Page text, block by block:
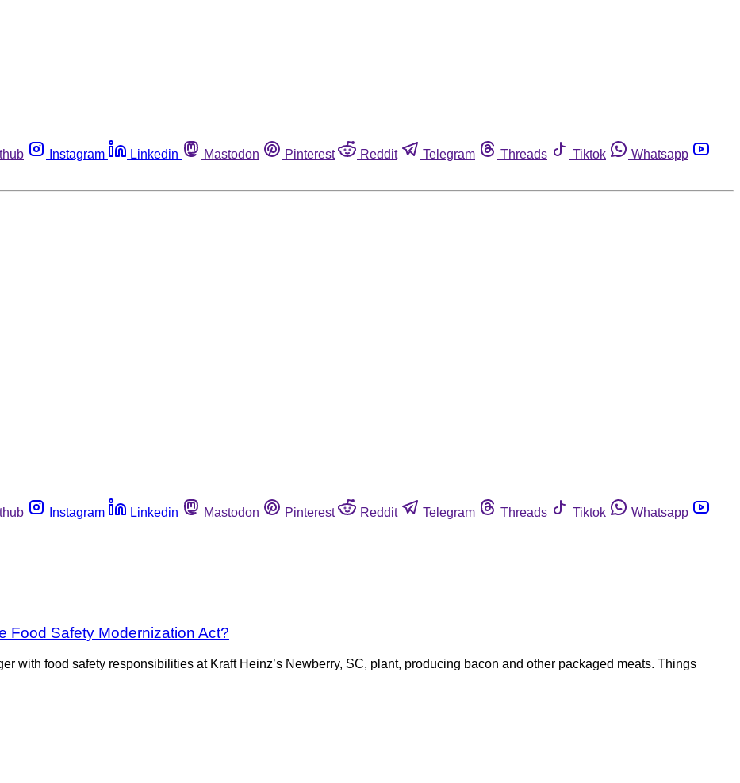
Instagram Linkedin Mastodon Pinterest Reddit Telegram Threads Tiktok
Whatsapp
Instagram Linkedin Mastodon Pinterest Reddit Telegram Threads Tiktok
Whatsapp
Food Safety Modernization Act?
with food safety responsibilities at Kraft Heinz’s Newberry, SC, plant, producing bacon and other packaged meats. Things